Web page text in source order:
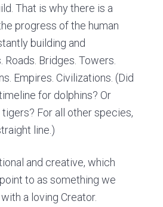
That is why there is a
progress of the human
building and
Bridges. Towers.
Empires. Civilizations. (Did
for dolphins? Or
For all other species,
line.)
and creative, which
to as something we
a loving Creator.